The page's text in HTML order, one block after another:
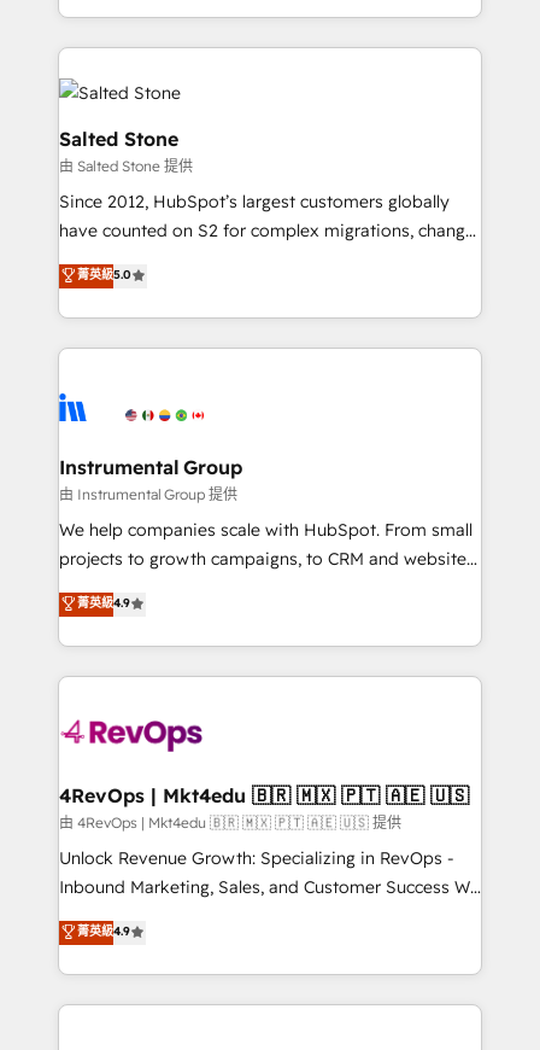
hire a marketing agency for an Ops problem. Don't
countries ★ AI-first, RevOps-led, onboarding-
obsessed INSIDEA helps growing companies turn
HubSpot into a revenue engine. We onboard your
team, migrate your data, and build AI-powered
workflows that drive adoption from week one, in
your time zone. What we do: ➤ Onboarding: Live in
weeks, with workflows built around your business,
not a template. ➤ Migration: Move from any legacy
CRM. Zero downtime, full data integrity. ➤
Implementation: Configure HubSpot to run your
revenue process. Sales, marketing, and service wired
Ongoing Management: Monthly tune-ups, feature
rollouts, adoption coaching. Buying HubSpot,
built for the work.
Salted Stone
由 Salted Stone 提供
Since 2012, HubSpot’s largest customers globally
have counted on S2 for complex migrations, change
management, systems integration, and creative
solutions that deliver measurable impact and
transform brand experiences As one of the few full-
service creative agencies in the HubSpot
winning design to build scalable, globally
marketing campaigns, & RevOps frameworks that
fuel long-term success We connect the entire
customer lifecycle through seamless integrations,
ensure long-term adoption with change-
and service to drive sustainable growth With 6 key
HubSpot accreditations and experience across
teams has worked with clients just like you Let’s
explore whether S2 is the partner you’ve been
looking for...and get your next big initiative moving!
菁英級5.0
Instrumental Group
由 Instrumental Group 提供
We help companies scale with HubSpot. From small
projects to growth campaigns, to CRM and websites.
Hire an agency that's experienced in every inch of
HubSpot and willing to work hand-in-hand with your
team to simplify the complex and build a better
experience for your team and customers.
菁英級4.9
4RevOps | Mkt4edu 🇧🇷 🇲🇽 🇵🇹 🇦🇪 🇺🇸
由 4RevOps | Mkt4edu 🇧🇷 🇲🇽 🇵🇹 🇦🇪 🇺🇸 提供
Unlock Revenue Growth: Specializing in RevOps -
Inbound Marketing, Sales, and Customer Success We
specialize in driving revenue growth for companies
across industries through tailored marketing, sales,
and customer success strategies, utilizing RevOps
methodologies. As Latin America's largest HubSpot
菁英級4.9